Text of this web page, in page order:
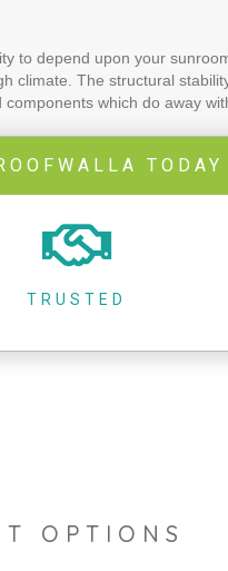
to depend upon your
climate. The structural
which do away
TRUSTED
OPTIONS